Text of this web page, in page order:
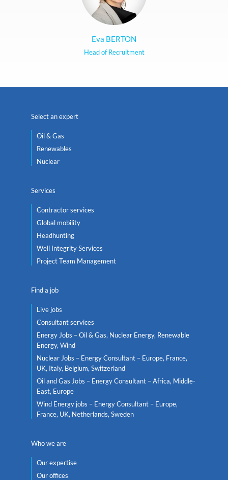
Eva BERTON
Head of Recruitment
Select an expert
Oil & Gas
Renewables
Nuclear
Services
Contractor services
Global mobility
Headhunting
Well Integrity Services
Project Team Management
Find a job
Live jobs
Consultant services
Energy Jobs – Oil & Gas, Nuclear Energy, Renewable
Energy, Wind
Nuclear Jobs – Energy Consultant – Europe, France,
UK, Italy, Belgium, Switzerland
Oil and Gas Jobs – Energy Consultant – Africa, Middle-
East, Europe
Wind Energy jobs – Energy Consultant – Europe,
France, UK, Netherlands, Sweden
Who we are
Our expertise
Our offices